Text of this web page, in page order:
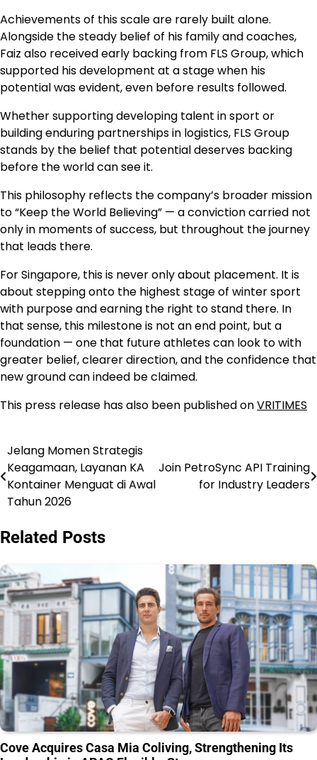
Achievements of this scale are rarely built alone.
Alongside the steady belief of his family and coaches,
Faiz also received early backing from FLS Group, which
supported his development at a stage when his
potential was evident, even before results followed.
Whether supporting developing talent in sport or
building enduring partnerships in logistics, FLS Group
stands by the belief that potential deserves backing
before the world can see it.
This philosophy reflects the company’s broader mission
to “Keep the World Believing” — a conviction carried not
only in moments of success, but throughout the journey
that leads there.
For Singapore, this is never only about placement. It is
about stepping onto the highest stage of winter sport
with purpose and earning the right to stand there. In
that sense, this milestone is not an end point, but a
foundation — one that future athletes can look to with
greater belief, clearer direction, and the confidence that
new ground can indeed be claimed.
This press release has also been published onVRITIMES
Post
navigation
Jelang Momen Strategis
Keagamaan, Layanan KA
Kontainer Menguat di Awal
Tahun 2026
Join PetroSync API Training
for Industry Leaders
Related Posts
Cove Acquires Casa Mia Coliving, Strengthening Its